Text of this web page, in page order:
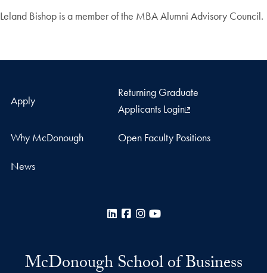
Leland Bishop is a member of the MBA Alumni Advisory Council.
Apply
Returning Graduate
Applicants Login
Why McDonough Open Faculty Positions
News
LinkedInFacebook
Instagram
McDonough School of Business